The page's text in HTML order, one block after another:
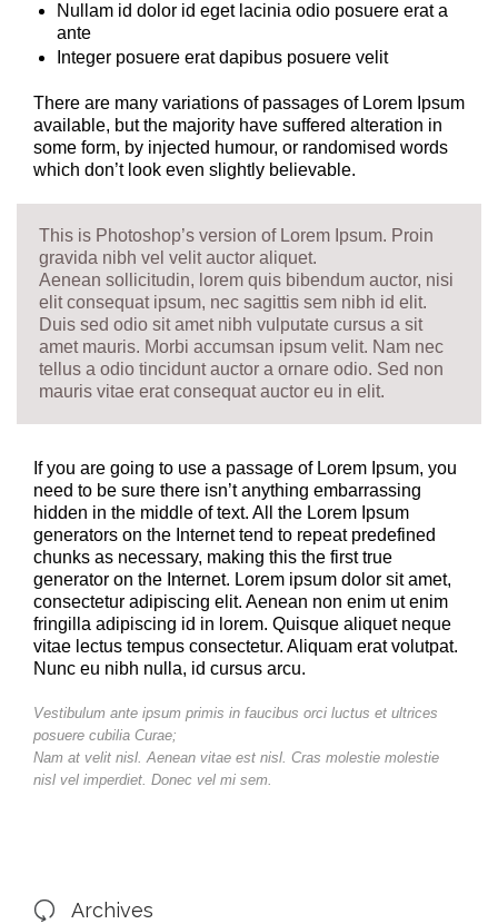
Nullam id dolor id eget lacinia odio posuere erat a
ante
Integer posuere erat dapibus posuere velit
There are many variations of passages of Lorem Ipsum
available, but the majority have suffered alteration in
some form, by injected humour, or randomised words
which don’t look even slightly believable.
This is Photoshop’s version of Lorem Ipsum. Proin
gravida nibh vel velit auctor aliquet.
Aenean sollicitudin, lorem quis bibendum auctor, nisi
elit consequat ipsum, nec sagittis sem nibh id elit.
Duis sed odio sit amet nibh vulputate cursus a sit
amet mauris. Morbi accumsan ipsum velit. Nam nec
tellus a odio tincidunt auctor a ornare odio. Sed non
mauris vitae erat consequat auctor eu in elit.
If you are going to use a passage of Lorem Ipsum, you
need to be sure there isn’t anything embarrassing
hidden in the middle of text. All the Lorem Ipsum
generators on the Internet tend to repeat predefined
chunks as necessary, making this the first true
generator on the Internet. Lorem ipsum dolor sit amet,
consectetur adipiscing elit. Aenean non enim ut enim
fringilla adipiscing id in lorem. Quisque aliquet neque
vitae lectus tempus consectetur. Aliquam erat volutpat.
Nunc eu nibh nulla, id cursus arcu.
Vestibulum ante ipsum primis in faucibus orci luctus et ultrices
posuere cubilia Curae;
Nam at velit nisl. Aenean vitae est nisl. Cras molestie molestie
nisl vel imperdiet. Donec vel mi sem.
 Archives